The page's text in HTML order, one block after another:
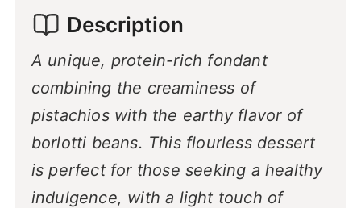
Description
A unique, protein-rich fondant
combining the creaminess of
pistachios with the earthy flavor of
borlotti beans. This flourless dessert
is perfect for those seeking a healthy
indulgence, with a light touch of